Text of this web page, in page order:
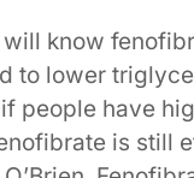
know
to lower
people have
is still